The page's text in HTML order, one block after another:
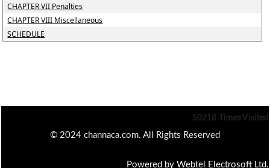
CHAPTER VII Penalties
CHAPTER VIII Miscellaneous
SCHEDULE
50218 Times Visited
© 2024 channaca.com. All Rights Reserved
Powered by Webtel Electrosoft Ltd.